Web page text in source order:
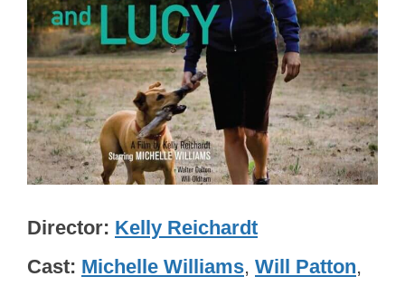
Director Kelly Reichardt
Cast Michelle Williams, Will Patton,